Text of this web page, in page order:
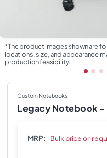
*The product images shown are
locations, size, and appearance
production feasibility.
Custom Notebooks
Legacy Notebook -
MRP: Bulk price on